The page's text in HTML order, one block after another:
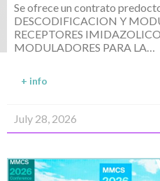
Se ofrece un contrato
DESCODIFICACION Y
RECEPTORES
MODULADORES PARA LA…
+ info
July 28, 2026